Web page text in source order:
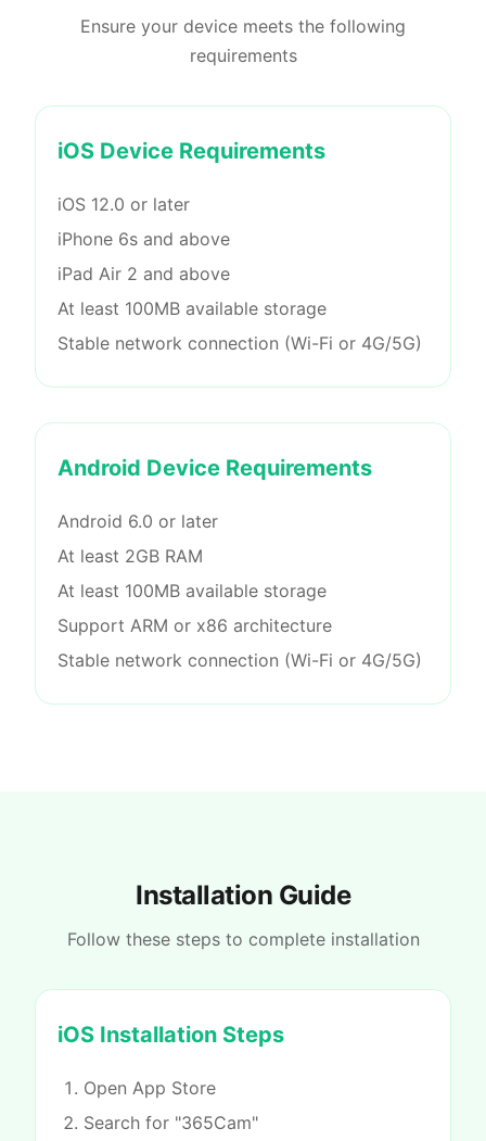
Ensure your device meets the following
requirements
iOS Device Requirements
iOS 12.0 or later
iPhone 6s and above
iPad Air 2 and above
At least 100MB available storage
Stable network connection (Wi-Fi or 4G/5G)
Android Device Requirements
Android 6.0 or later
At least 2GB RAM
At least 100MB available storage
Support ARM or x86 architecture
Stable network connection (Wi-Fi or 4G/5G)
Installation Guide
Follow these steps to complete installation
iOS Installation Steps
Open App Store
Search for "365Cam"